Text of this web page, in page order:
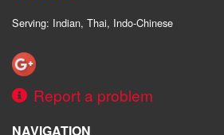
Serving: Indian, Thai, Indo-Chinese
Report a problem
NAVIGATION